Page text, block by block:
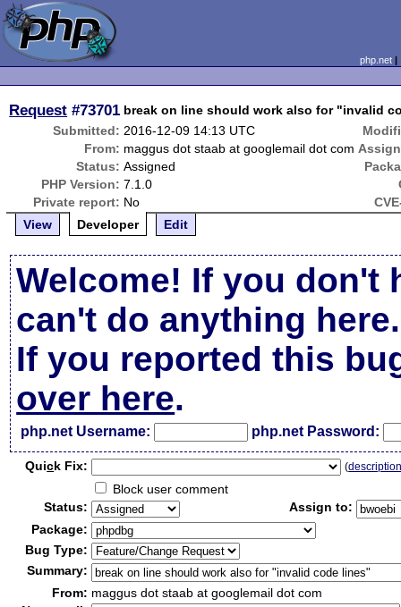
php.net
Request #73701 break on line should work also for "invalid
Submitted: 2016-12-09 14:13 UTC
From: maggus dot staab at googlemail dot com
Status: Assigned
PHP Version: 7.1.0
Private report: No
View
Developer Edit
Welcome! If you don't
can't do anything here.
If you reported this
over here.
php.net Username: php.net Password:
Quick Fix: (
Block user comment
Status:
Assign to:
Package:
Bug Type:
Summary:
From: maggus dot staab at googlemail dot com